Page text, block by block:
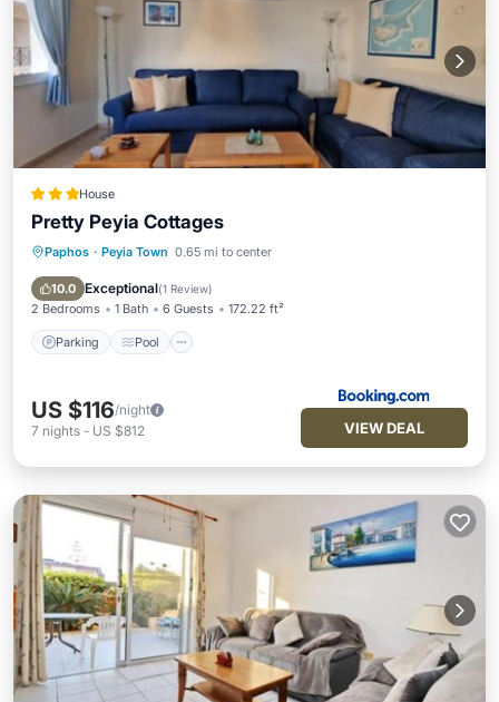
House
Pretty Peyia Cottages
Paphos · Peyia Town 0.65 mi to center
10.0 Exceptional(1 Review)
2 Bedrooms 1 Bath 6 Guests 172.22 ft²
Parking Pool
Parking Pool
Balcony/Terrace
View
US $116/night
7 nights - US $812 VIEW DEAL